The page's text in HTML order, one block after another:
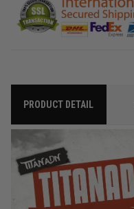
PRODUCT DETAIL